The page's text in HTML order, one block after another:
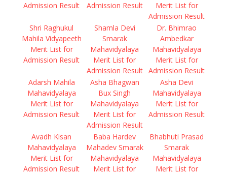
Admission Result
Admission Result
Merit List for
Admission Result
Shri Raghukul
Mahila Vidyapeeth
Merit List for
Admission Result
Shamla Devi
Smarak
Mahavidyalaya
Merit List for
Admission Result
Dr. Bhimrao
Ambedkar
Mahavidyalaya
Merit List for
Admission Result
Adarsh Mahila
Mahavidyalaya
Merit List for
Admission Result
Asha Bhagwan
Bux Singh
Mahavidyalaya
Merit List for
Admission Result
Asha Devi
Mahavidyalaya
Merit List for
Admission Result
Avadh Kisan
Mahavidyalaya
Merit List for
Admission Result
Baba Hardev
Mahadev Smarak
Mahavidyalaya
Merit List for
Bhabhuti Prasad
Smarak
Mahavidyalaya
Merit List for